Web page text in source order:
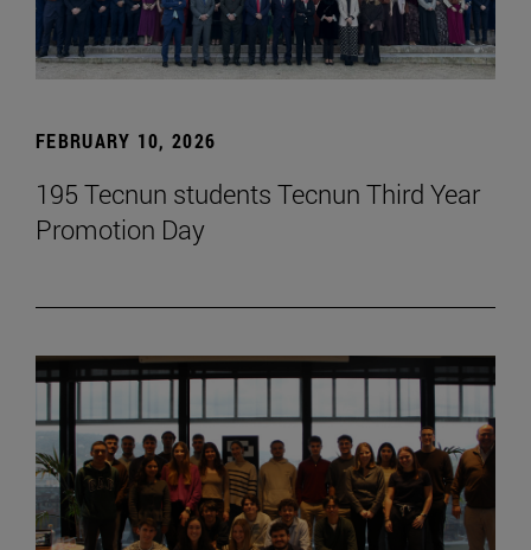
FEBRUARY 10, 2026
195 Tecnun students Tecnun Third Year
Promotion Day